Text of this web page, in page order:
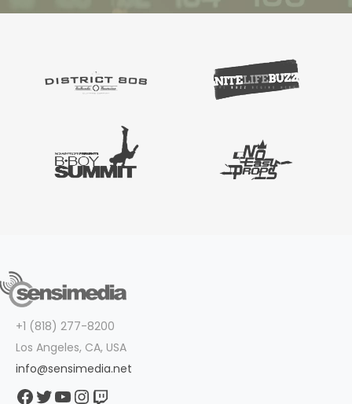
+1 (818) 277-8200
Los Angeles, CA, USA
info@sensimedia.net
Facebook
Twitter
YouTube
Instagram
Twitch